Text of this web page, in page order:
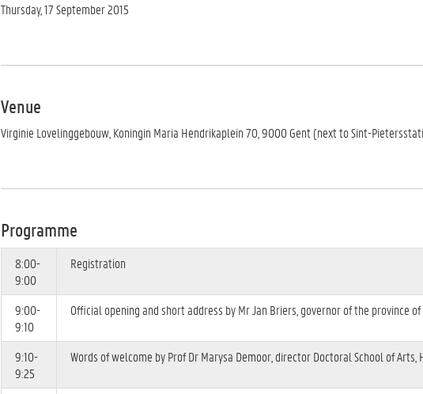
Thursday, 17 September 2015
Venue
Virginie Lovelinggebouw, Koningin Maria Hendrikaplein 70, 9000 Gent (next to Sint-
Programme
8:00-
9:00
Registration
9:00-
9:10
Official opening and short address by Mr Jan Briers, governor of the province
9:10-
9:25
Words of welcome by Prof Dr Marysa Demoor, director Doctoral School of Arts,